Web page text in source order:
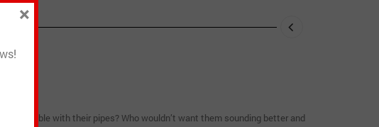
trouble with their pipes? Who wouldn’t want them sounding better and
×